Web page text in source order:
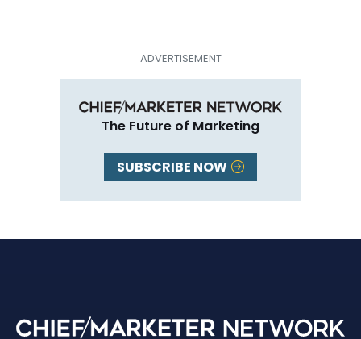
The Future of Marketing
SUBSCRIBE NOW